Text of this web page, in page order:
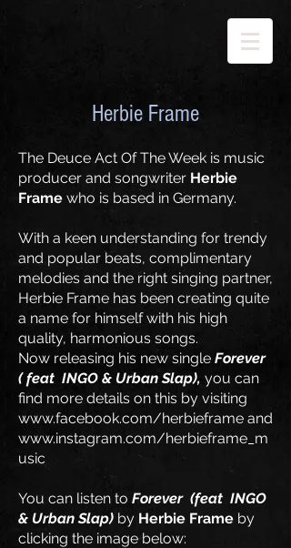
Herbie Frame
The Deuce Act Of The Week is music
producer and songwriter Herbie
Frame who is based in Germany.
With a keen understanding for trendy
and popular beats, complimentary
melodies and the right singing partner,
Herbie Frame has been creating quite
a name for himself with his high
quality, harmonious songs.
Now releasing his new single Forever
( feat INGO & Urban Slap), you can
find more details on this by visiting
www.facebook.com/herbieframe and
www.instagram.com/herbieframe_m
usic
You can listen to Forever (feat INGO
& Urban Slap) by Herbie Frame by
clicking the image below: